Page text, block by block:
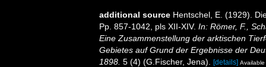
additional source Hentschel, E. (1929).
Pp. 857-1042, pls XII-XIV. In: Römer, F.,
Eine Zusammenstellung der arktischen
Gebietes auf Grund der Ergebnisse der
1898. 5 (4) (G.Fischer, Jena). [details]